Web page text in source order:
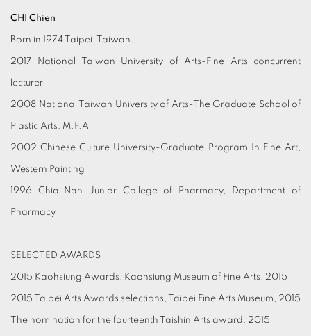
CHI Chien
Born in 1974 Taipei, Taiwan.
2017 National Taiwan University of Arts-Fine Arts concurrent
lecturer
2008 National Taiwan University of Arts-The Graduate School of
Plastic Arts, M.F.A
2002 Chinese Culture University-Graduate Program In Fine Art,
Western Painting
1996 Chia-Nan Junior College of Pharmacy, Department of
Pharmacy
SELECTED AWARDS
2015 Kaohsiung Awards, Kaohsiung Museum of Fine Arts, 2015
2015 Taipei Arts Awards selections, Taipei Fine Arts Museum, 2015
The nomination for the fourteenth Taishin Arts award, 2015